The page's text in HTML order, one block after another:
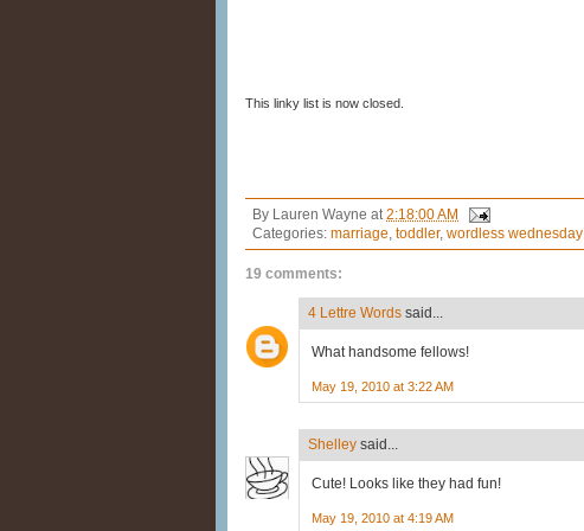
This linky list is now closed.
By Lauren Wayne at 2:18:00 AM
Categories: marriage toddler, wordless wednesday
19 comments:
4 Lettre Words said...
What handsome fellows!
May 19, 2010 at 3:22 AM
Shelley said...
Cute! Looks like they had fun!
May 19, 2010 at 4:19 AM